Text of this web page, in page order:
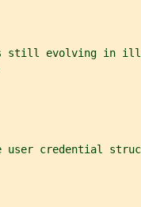
still evolving in
user credential